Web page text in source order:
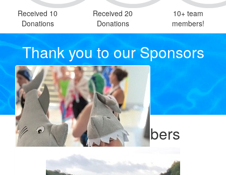
Received 10
Donations
Received 20
Donations
10+ team
members!
Thank you to our Sponsors
Our Team Members